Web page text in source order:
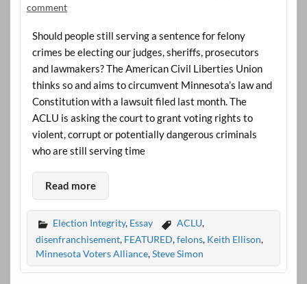
comment
Should people still serving a sentence for felony
crimes be electing our judges, sheriffs, prosecutors
and lawmakers? The American Civil Liberties Union
thinks so and aims to circumvent Minnesota’s law and
Constitution with a lawsuit filed last month. The
ACLU is asking the court to grant voting rights to
violent, corrupt or potentially dangerous criminals
who are still serving time
Read more
Election Integrity, Essay ACLU,
disenfranchisement, FEATURED,felons, Keith Ellison,
Minnesota Voters Alliance,Steve Simon